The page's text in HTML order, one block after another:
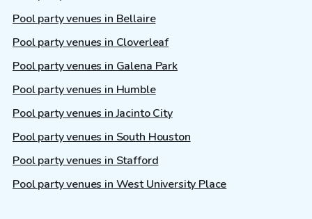
Pool party venues in Bellaire
Pool party venues in Cloverleaf
Pool party venues in Galena Park
Pool party venues in Humble
Pool party venues in Jacinto City
Pool party venues in South Houston
Pool party venues in Stafford
Pool party venues in West University Place